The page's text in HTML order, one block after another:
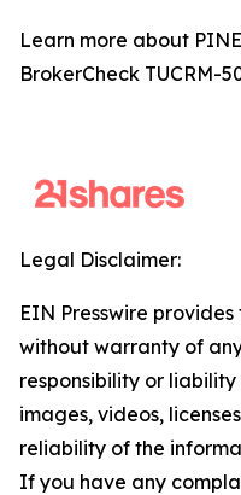
Learn more about
BrokerCheck TUCRM-
Legal Disclaimer:
EIN Presswire
without warranty of
responsibility or
images, videos,
reliability of the
If you have any